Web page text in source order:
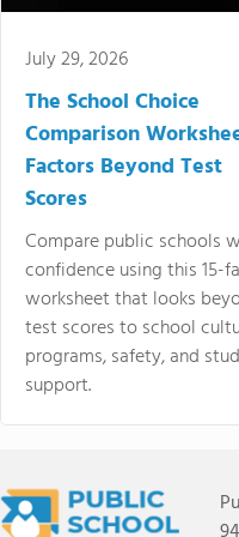
July 29, 2026
The School Choice
Comparison
Factors Beyond Test
Scores
Compare public schools
confidence using this 15-
worksheet that looks
test scores to school
programs, safety, and
support.